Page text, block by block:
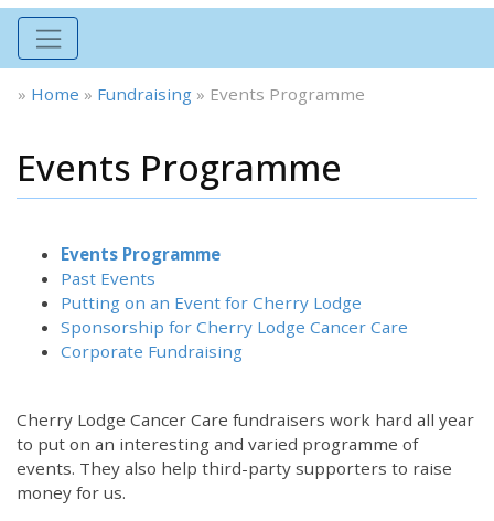
» Home » Fundraising » Events Programme
Events Programme
Events Programme
Past Events
Putting on an Event for Cherry Lodge
Sponsorship for Cherry Lodge Cancer Care
Corporate Fundraising
Cherry Lodge Cancer Care fundraisers work hard all year
to put on an interesting and varied programme of
events. They also help third-party supporters to raise
money for us.